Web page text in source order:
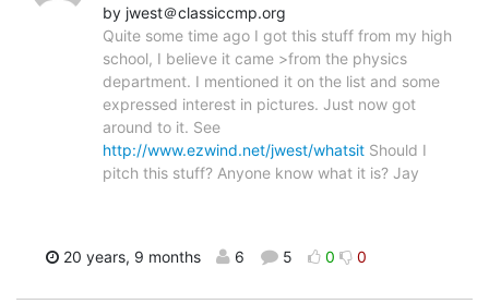
by jwest＠classiccmp.org
Quite some time ago I got this stuff from my high
school, I believe it came >from the physics
department. I mentioned it on the list and some
expressed interest in pictures. Just now got
around to it. See
http://www.ezwind.net/jwest/whatsit Should I
pitch this stuff? Anyone know what it is? Jay
20 years, 9 months 6 5 0 0